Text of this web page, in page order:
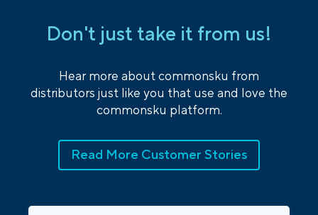
Don't just take it from us!
Hear more about commonsku from
distributors just like you that use and love the
commonsku platform.
Read More Customer Stories